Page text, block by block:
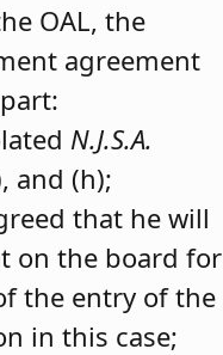
OAL, the
agreement
N.J.S.A.
and (h);
that he will
on the board for
the entry of the
in this case;